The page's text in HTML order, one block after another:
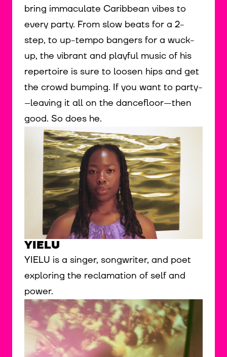
bring immaculate Caribbean vibes to
every party. From slow beats for a 2-
step, to up-tempo bangers for a wuck-
up, the vibrant and playful music of his
repertoire is sure to loosen hips and get
the crowd bumping. If you want to party-
--leaving it all on the dancefloor---then
good. So does he.
YIELU
YIELU is a singer, songwriter, and poet
exploring the reclamation of self and
power.